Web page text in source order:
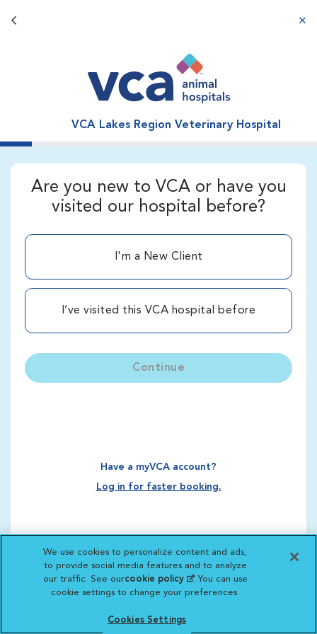
Back button
VCA Lakes Region Veterinary Hospital
Are you new to VCA or have you
visited our hospital before?
I'm a New Client
I’ve visited this VCA hospital before
Continue
Have a myVCA account?
Log in for faster booking.
We use cookies to personalize content and ads,
to provide social media features and to analyze
our traffic. See ourcookie policy(opens in a new
tab)
. You can use
cookie settings to change your preferences.
Cookies Settings